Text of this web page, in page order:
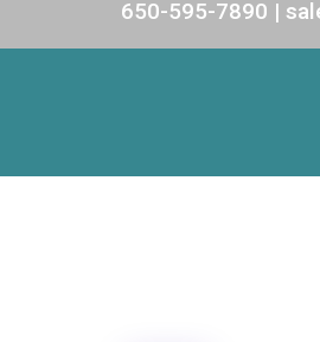
650-595-7890 |